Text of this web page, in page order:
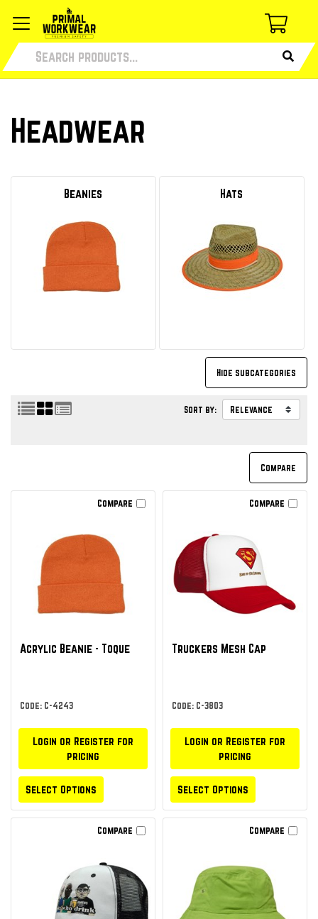
Headwear
Beanies Hats
Sort by:
Compare
Acrylic Beanie - Toque
Code: C-4243
Login or Register for
pricing
Select Options
Compare
Truckers Mesh Cap
Code: C-3803
Login or Register for
pricing
Select Options
Compare Compare